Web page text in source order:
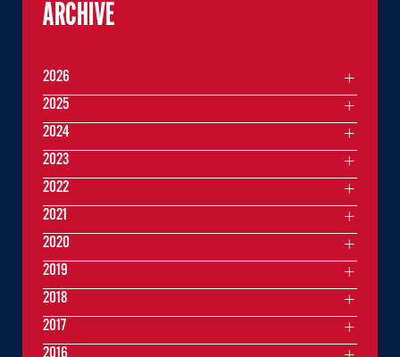
ARCHIVE
2026
2025
2024
2023
2022
2021
2020
2019
2018
2017